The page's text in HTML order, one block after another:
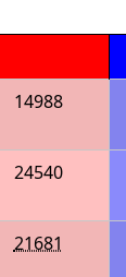
14988
24540
21681